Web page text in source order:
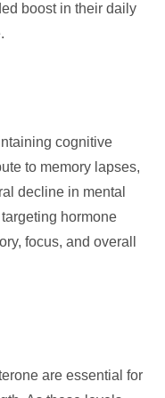
boost in their daily
cognitive
to memory lapses,
decline in mental
targeting hormone
focus, and overall
are essential for